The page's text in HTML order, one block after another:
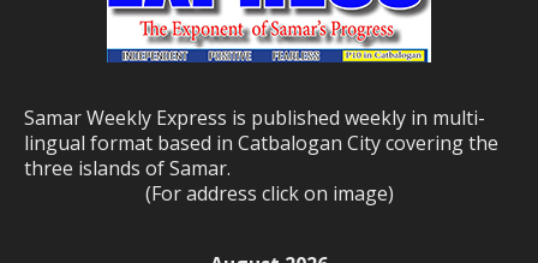
Samar Weekly Express is published weekly in multi-
lingual format based in Catbalogan City covering the
three islands of Samar.
(For address click on image)